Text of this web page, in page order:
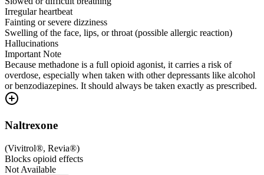
Irregular heartbeat
Fainting or severe dizziness
Swelling of the face, lips, or throat (possible allergic reaction)
Hallucinations
Important Note
Because methadone is a full opioid agonist, it carries a risk of
overdose, especially when taken with other depressants like alcohol
or benzodiazepines. It should always be taken exactly as prescribed.
Naltrexone
(Vivitrol®, Revia®)
Blocks opioid effects
Not Available